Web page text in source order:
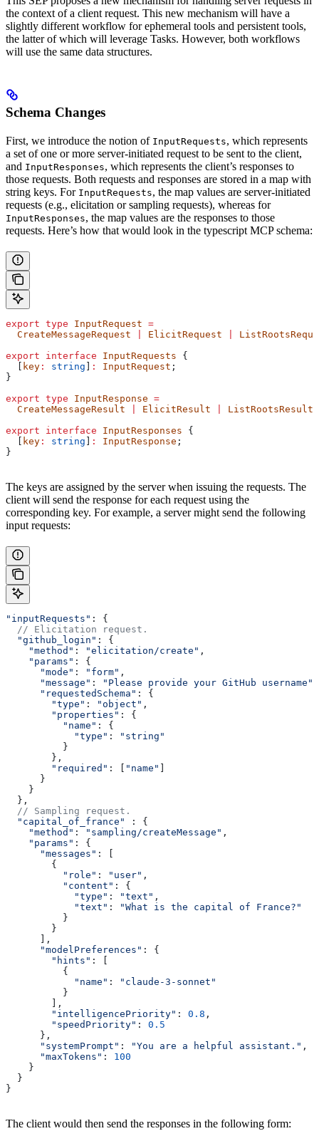
the context of a client request. This new mechanism will have a
slightly different workflow for ephemeral tools and persistent tools,
the latter of which will leverage Tasks. However, both workflows
will use the same data structures.
Schema Changes
First, we introduce the notion of InputRequests, which represents
a set of one or more server-initiated request to be sent to the client,
and InputResponses, which represents the client’s responses to
those requests. Both requests and responses are stored in a map with
string keys. For InputRequests, the map values are server-initiated
requests (e.g., elicitation or sampling requests), whereas for
InputResponses, the map values are the responses to those
requests. Here’s how that would look in the typescript MCP schema:
export type InputRequest =
  CreateMessageRequest
ElicitRequest
export interface InputRequests {
key : string : InputRequest ;
}
export type InputResponse =
  CreateMessageResult
ElicitResult ListRootsResult
export interface InputResponses {
key : string : InputResponse ;
}
The keys are assigned by the server when issuing the requests. The
client will send the response for each request using the
corresponding key. For example, a server might send the following
input requests:
"inputRequests" : {
  // Elicitation request.
  "github_login"
: {
    "method"
: "elicitation/create" ,
    "params"
: {
      "mode"
: "form" ,
      "message"
: "Please provide your GitHub username"
      "requestedSchema"
: {
        "type"
: "object" ,
        "properties"
: {
          "name"
: {
            "type"
:
"string"
          }
        },
        "required"
: [ "name"
      }
    }
  },
  // Sampling request.
  "capital_of_france"
: {
    "method"
: "sampling/createMessage" ,
    "params"
: {
      "messages"
: [
        {
          "role"
: "user" ,
          "content"
: {
            "type"
: "text" ,
            "text"
:
"What is the capital of France?"
          }
        }
      ],
      "modelPreferences"
: {
        "hints"
: [
          {
            "name"
:
"claude-3-sonnet"
          }
        ],
        "intelligencePriority"
: 0.8 ,
        "speedPriority"
: 0.5
      },
      "systemPrompt"
: "You are a helpful assistant." ,
      "maxTokens"
: 100
    }
  }
}
The client would then send the responses in the following form: